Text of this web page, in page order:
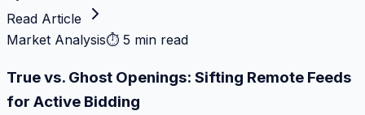
Read Article
Market Analysis⏱ 5 min read
True vs. Ghost Openings: Sifting Remote Feeds
for Active Bidding